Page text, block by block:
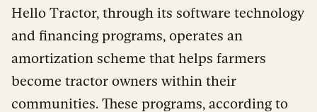
Hello Tractor, through its software technology
and financing programs, operates an
amortization scheme that helps farmers
become tractor owners within their
communities. These programs, according to